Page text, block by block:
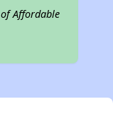
Affordable